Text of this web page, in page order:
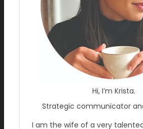
Hi, I’m Krista.
Strategic communicator
I am the wife of a very